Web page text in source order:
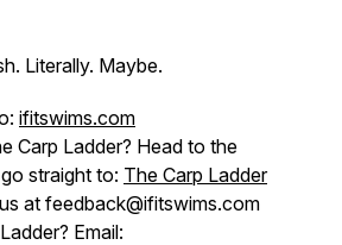
Literally. Maybe.
ifitswims.com
Carp Ladder? Head to the
straight to: The Carp Ladder
at feedback@ifitswims.com
Email: